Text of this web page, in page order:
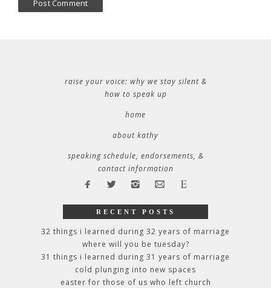
raise your voice: why we stay silent &
how to speak up
home
about kathy
speaking schedule, endorsements, &
contact information
RECENT POSTS
32 things i learned during 32 years of marriage
where will you be tuesday?
31 things i learned during 31 years of marriage
cold plunging into new spaces
easter for those of us who left church